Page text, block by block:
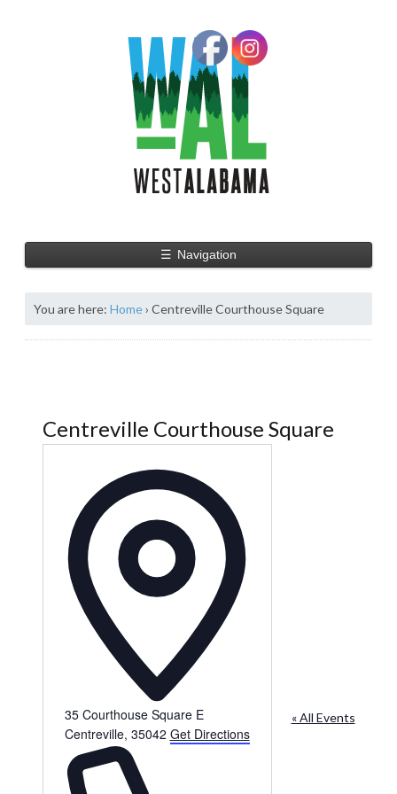
☰ Navigation
You are here: Home› Centreville Courthouse Square
Centreville Courthouse Square
« All Events
35 Courthouse Square E
Centreville, 35042 Get Directions